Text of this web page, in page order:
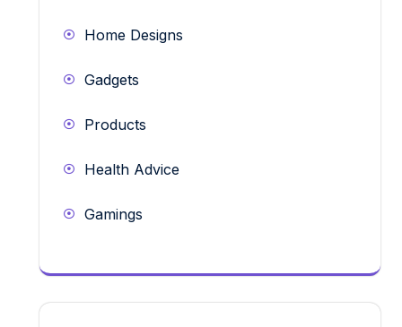
Home Designs
Gadgets
Products
Health Advice
Gamings